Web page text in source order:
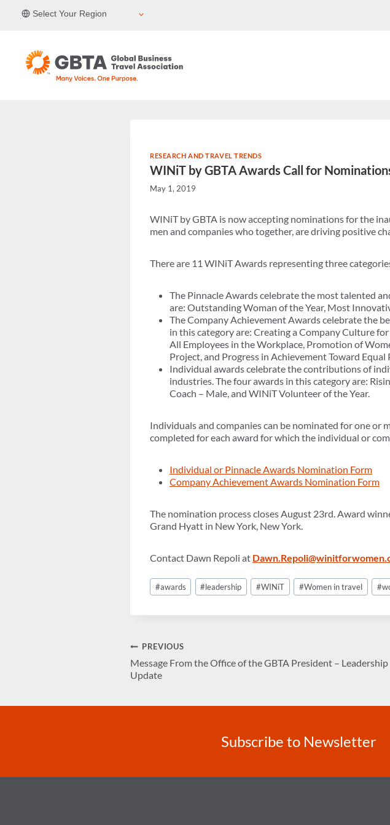
Select Your Region
RESEARCH AND TRAVEL TRENDS
WINiT by GBTA Awards Call for
May 1, 2019
WINiT by GBTA is now accepting nominations for the
men and companies who together, are driving positive
There are 11 WINiT Awards representing three
The Pinnacle Awards celebrate the most talented
are: Outstanding Woman of the Year, Most
The Company Achievement Awards celebrate the
in this category are: Creating a Company Culture
All Employees in the Workplace, Promotion of
Project, and Progress in Achievement Toward Equal
Individual awards celebrate the contributions of
industries. The four awards in this category are:
Coach – Male, and WINiT Volunteer of the Year.
Individuals and companies can be nominated for one
completed for each award for which the individual or
Individual or Pinnacle Awards Nomination Form
Company Achievement Awards Nomination Form
The nomination process closes August 23rd. Award
Grand Hyatt in New York, New York.
Contact Dawn Repoli at
Post
Tags:
#awards #leadership #WINiT #Women in travel #
Post
navigation
PREVIOUS
Message From the Office of the GBTA President – Leadership
Update
Subscribe to Newsletter